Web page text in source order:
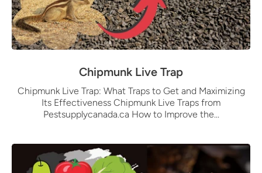
Chipmunk Live Trap
Chipmunk Live Trap: What Traps to Get and Maximizing
Its Effectiveness Chipmunk Live Traps from
Pestsupplycanada.ca How to Improve the...